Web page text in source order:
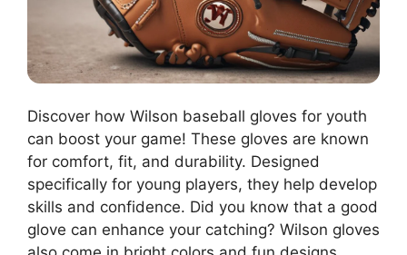
Discover how Wilson baseball gloves for youth
can boost your game! These gloves are known
for comfort, fit, and durability. Designed
specifically for young players, they help develop
skills and confidence. Did you know that a good
glove can enhance your catching? Wilson gloves